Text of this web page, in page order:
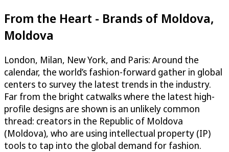
From the Heart - Brands of Moldova,
Moldova
London, Milan, New York, and Paris: Around the
calendar, the world’s fashion-forward gather in global
centers to survey the latest trends in the industry.
Far from the bright catwalks where the latest high-
profile designs are shown is an unlikely common
thread: creators in the Republic of Moldova
(Moldova), who are using intellectual property (IP)
tools to tap into the global demand for fashion.